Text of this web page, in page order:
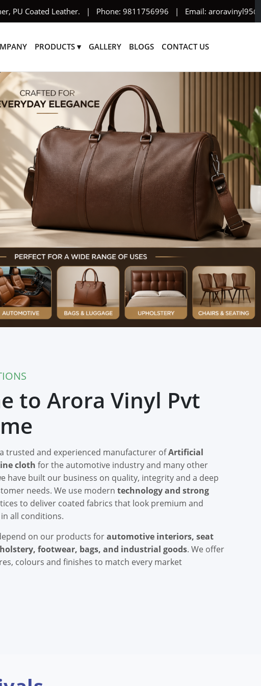
| Phone: 9811756996 | Email: aroravinyl95@yahoo.com
PRODUCTS ▾ GALLERY BLOGS CONTACT US
to Arora Vinyl Pvt
trusted and experienced manufacturer ofArtificial
cloth for the automotive industry and many other
have built our business on quality, integrity and a deep
needs. We use modern technology and strong
to deliver coated fabrics that look premium and
all conditions.
on our products forautomotive interiors, seat
footwear, bags, and industrial goods. We offer
colours and finishes to match every market